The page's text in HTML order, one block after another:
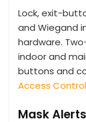
Lock, exit-
and Wiegand
hardware.
indoor and
buttons and
Access
Mask